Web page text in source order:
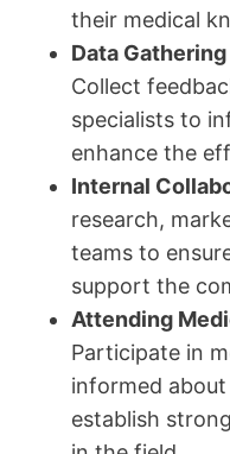
their medical
Data
Collect
specialists to
enhance the
Internal
research,
teams to
support the
Attending
Participate in
informed
establish